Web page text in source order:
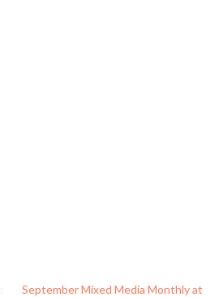
September Mixed Media Monthly at